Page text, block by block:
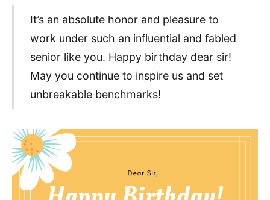
It’s an absolute honor and pleasure to
work under such an influential and fabled
senior like you. Happy birthday dear sir!
May you continue to inspire us and set
unbreakable benchmarks!